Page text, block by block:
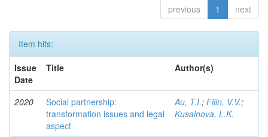
previous 1 next
Item hits:
Issue
Date
Title Author(s)
2020
Social partnership:
transformation issues and legal
aspect
Au, T.I.; Filin, V.V.;
Kusainova, L.K.